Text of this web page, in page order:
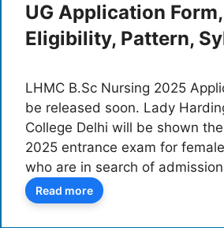
UG Application
Eligibility, Pattern,
LHMC B.Sc Nursing 2025
be released soon. Lady
College Delhi will be shown
2025 entrance exam for
who are in search of
Read more